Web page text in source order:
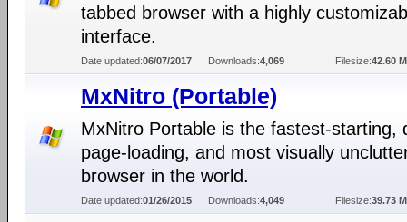
tabbed browser with a highly
interface.
Date updated:06/07/2017 Downloads:4,069 Filesize:42.60
MxNitro (Portable)
MxNitro Portable is the fastest-starting,
page-loading, and most visually
browser in the world.
Date updated:01/26/2015 Downloads:4,049 Filesize:39.73